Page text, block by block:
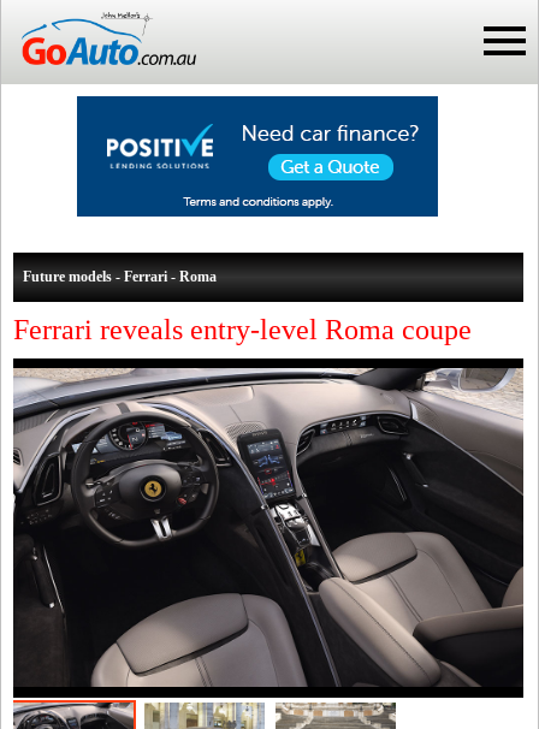
Future models - Ferrari - Roma
Ferrari reveals entry-level Roma coupe